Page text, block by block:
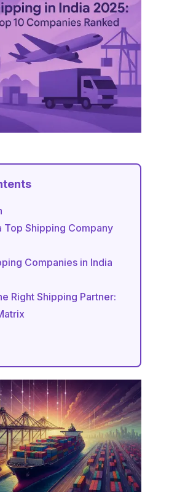
Top Shipping Company
Companies in India
Right Shipping Partner: